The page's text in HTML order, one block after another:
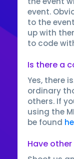
event.
to the
up with
to code
Is there a
Yes, there
ordinary
others. If
using the
be found
Have